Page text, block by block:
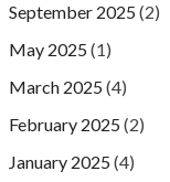
September 2025(2)
May 2025(1)
March 2025(4)
February 2025(2)
January 2025(4)